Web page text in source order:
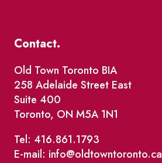
Contact.
Old Town Toronto BIA
258 Adelaide Street East
Suite 400
Toronto, ON M5A 1N1
Tel: 416.861.1793
E-mail: info@oldtowntoronto.ca